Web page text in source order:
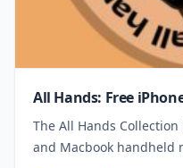
All Hands: Free
The All Hands
and Macbook handheld